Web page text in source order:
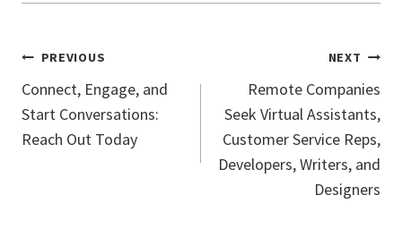
Post
Navigation
PREVIOUS
Connect, Engage, and
Start Conversations:
Reach Out Today
NEXT
Remote Companies
Seek Virtual Assistants,
Customer Service Reps,
Developers, Writers, and
Designers